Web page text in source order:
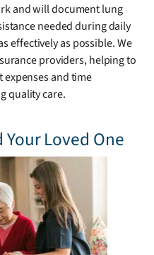
and will document lung
needed during daily
effectively as possible. We
providers, helping to
and time
quality care.
Loved One